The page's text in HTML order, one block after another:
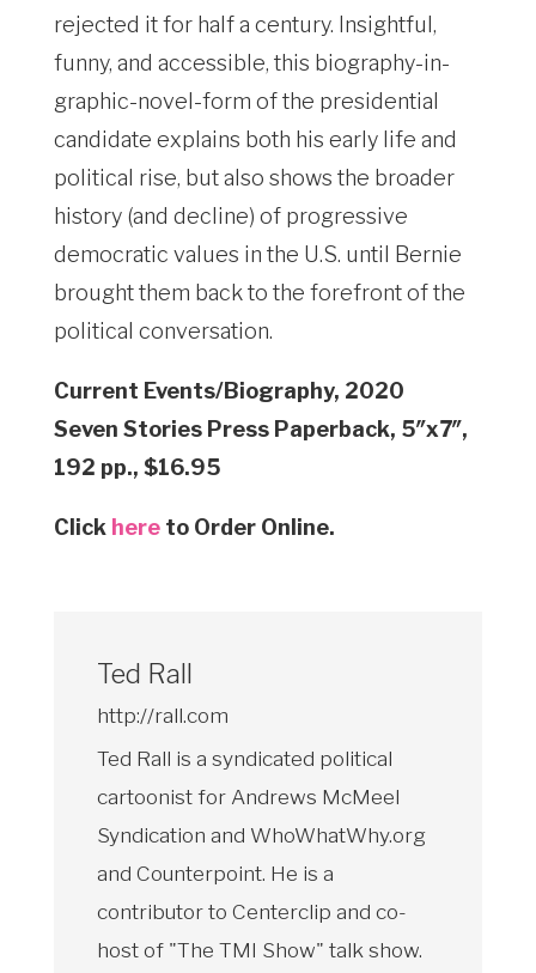
rejected it for half a century. Insightful,
funny, and accessible, this biography-in-
graphic-novel-form of the presidential
candidate explains both his early life and
political rise, but also shows the broader
history (and decline) of progressive
democratic values in the U.S. until Bernie
brought them back to the forefront of the
political conversation.
Current Events/Biography, 2020
Seven Stories Press Paperback, 5″x7″,
192 pp., $16.95
Click here to Order Online.
Ted Rall
http://rall.com
Ted Rall is a syndicated political
cartoonist for Andrews McMeel
Syndication and WhoWhatWhy.org
and Counterpoint. He is a
contributor to Centerclip and co-
host of "The TMI Show" talk show.